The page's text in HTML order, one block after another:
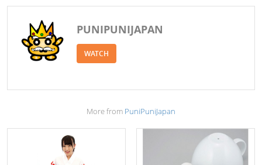
PUNIPUNIJAPAN
WATCH
More from PuniPuniJapan